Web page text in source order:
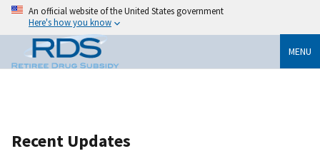
An official website of the United States government
Here's how you know
MENU
Recent Updates